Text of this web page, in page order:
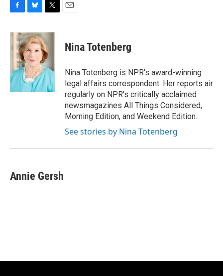
c
e
b
o
k
u
e
s
k
y
i
t
t
e
r
Nina Totenberg
Nina Totenberg is NPR's award-winning
legal affairs correspondent. Her reports air
regularly on NPR's critically acclaimed
newsmagazines All Things Considered,
Morning Edition, and Weekend Edition.
See stories by Nina Totenberg
Annie Gersh